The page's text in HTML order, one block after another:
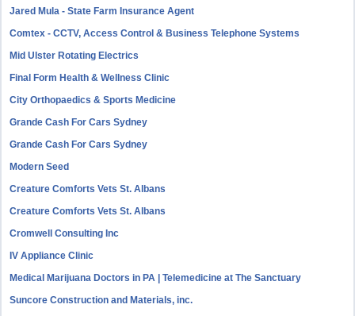
Jared Mula - State Farm Insurance Agent
Comtex - CCTV, Access Control & Business Telephone Systems
Mid Ulster Rotating Electrics
Final Form Health & Wellness Clinic
City Orthopaedics & Sports Medicine
Grande Cash For Cars Sydney
Grande Cash For Cars Sydney
Modern Seed
Creature Comforts Vets St. Albans
Creature Comforts Vets St. Albans
Cromwell Consulting Inc
IV Appliance Clinic
Medical Marijuana Doctors in PA | Telemedicine at The Sanctuary
Suncore Construction and Materials, inc.